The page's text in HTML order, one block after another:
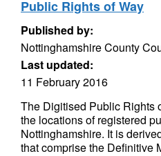
Public Rights of Way
Published by:
Nottinghamshire County
Last updated:
11 February 2016
The Digitised Public Rights
the locations of registered
Nottinghamshire. It is
that comprise the Definitive